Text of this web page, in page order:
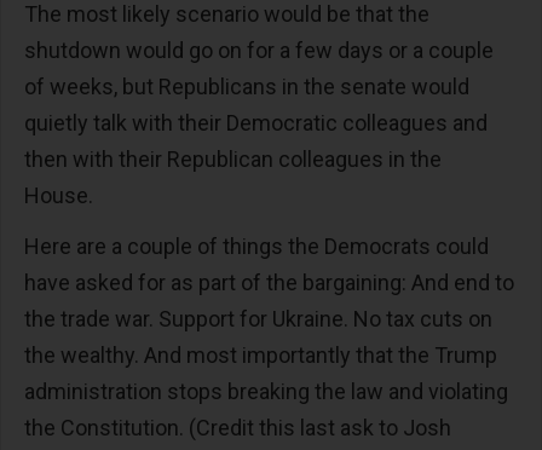
The most likely scenario would be that the
shutdown would go on for a few days or a couple
of weeks, but Republicans in the senate would
quietly talk with their Democratic colleagues and
then with their Republican colleagues in the
House.
Here are a couple of things the Democrats could
have asked for as part of the bargaining: And end to
the trade war. Support for Ukraine. No tax cuts on
the wealthy. And most importantly that the Trump
administration stops breaking the law and violating
the Constitution. (Credit this last ask to Josh